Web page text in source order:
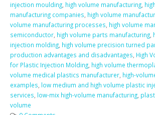
injection moulding high volume manufacturing
manufacturing companies high volume
volume manufacturing processes high volume
semiconductor high volume parts manufacturing
injection molding high volume precision turned
production advantages and disadvantages High
for Plastic Injection Molding high volume
volume medical plastics manufacturer high-
examples low medium and high volume plastic
services low-mix high-volume manufacturing
volume